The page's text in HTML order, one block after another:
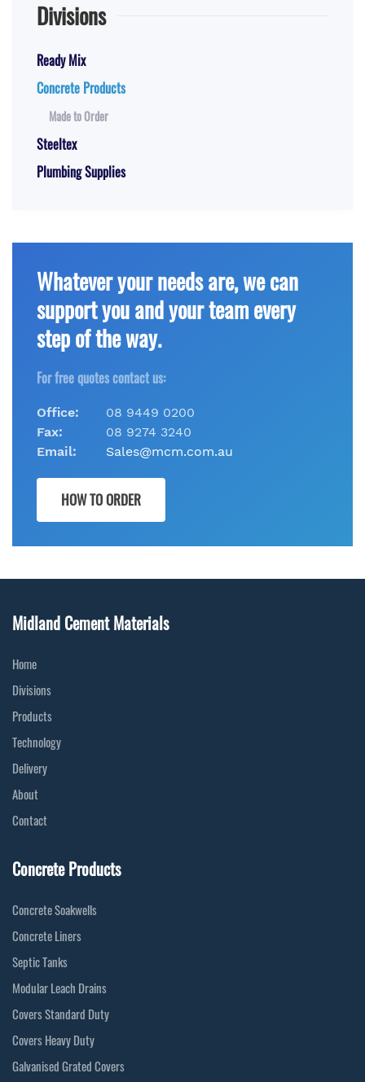
Divisions
Ready Mix
Concrete Products
Made to Order
Steeltex
Plumbing Supplies
Whatever your needs are, we can
support you and your team every
step of the way.
For free quotes contact us:
Office:
08 9449 0200
Fax:
08 9274 3240
Email:
Sales@mcm.com.au
HOW TO ORDER
Midland Cement Materials
Home
Divisions
Products
Technology
Delivery
About
Contact
Concrete Products
Concrete Soakwells
Concrete Liners
Septic Tanks
Modular Leach Drains
Covers Standard Duty
Covers Heavy Duty
Galvanised Grated Covers